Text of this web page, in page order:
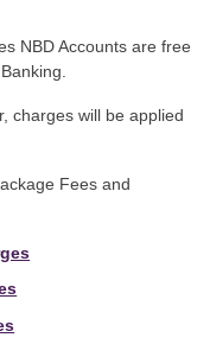
NBD Accounts are free
charges will be applied
Fees and